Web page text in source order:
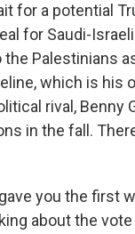
for a potential
for Saudi-
Palestinians
which is his
rival, Benny
in the fall.
you the first
about the vote